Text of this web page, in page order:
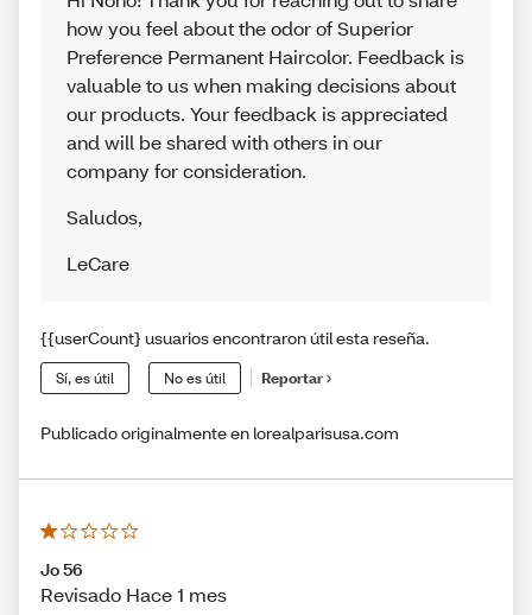
how you feel about the odor of Superior
Preference Permanent Haircolor. Feedback is
valuable to us when making decisions about
our products. Your feedback is appreciated
and will be shared with others in our
company for consideration.
Saludos,
LeCare
{{userCount} usuarios encontraron útil esta reseña.
Sí, es útil No es útil Reportar
Publicado originalmente en lorealparisusa.com
Jo 56
Revisado Hace 1 mes